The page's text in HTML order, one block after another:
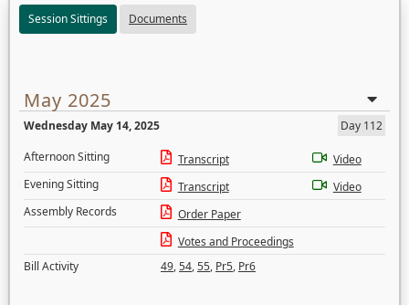
Session Sittings Documents
May 2025
Wednesday May 14, 2025
Day 112
Afternoon Sitting
Transcript
Video
Evening Sitting
Transcript
Video
Assembly Records
Order Paper
Votes and Proceedings
Bill Activity
49,54,55, Pr5, Pr6